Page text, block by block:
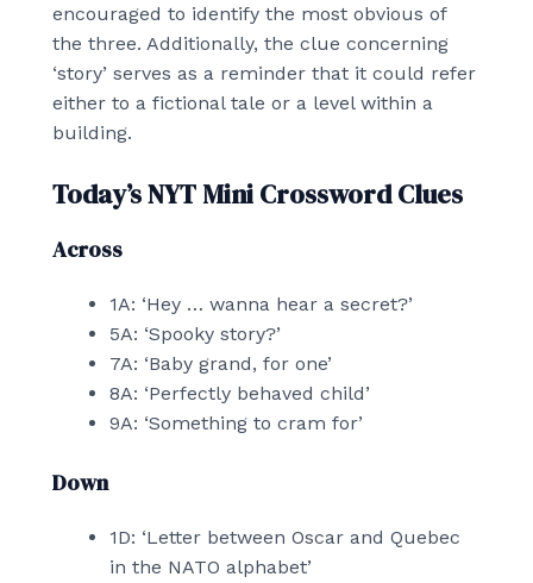
encouraged to identify the most obvious of
the three. Additionally, the clue concerning
‘story’ serves as a reminder that it could refer
either to a fictional tale or a level within a
building.
Today’s NYT Mini Crossword Clues
Across
1A: ‘Hey … wanna hear a secret?’
5A: ‘Spooky story?’
7A: ‘Baby grand, for one’
8A: ‘Perfectly behaved child’
9A: ‘Something to cram for’
Down
1D: ‘Letter between Oscar and Quebec
in the NATO alphabet’